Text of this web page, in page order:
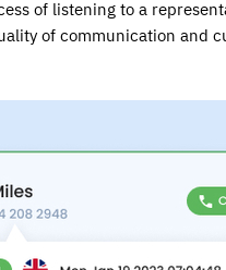
of listening to a
of communication and